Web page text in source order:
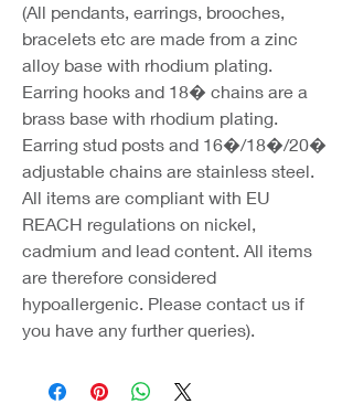
(All pendants, earrings, brooches,
bracelets etc are made from a zinc
alloy base with rhodium plating.
Earring hooks and 18� chains are a
brass base with rhodium plating.
Earring stud posts and 16�/18�/20�
adjustable chains are stainless steel.
All items are compliant with EU
REACH regulations on nickel,
cadmium and lead content. All items
are therefore considered
hypoallergenic. Please contact us if
you have any further queries).